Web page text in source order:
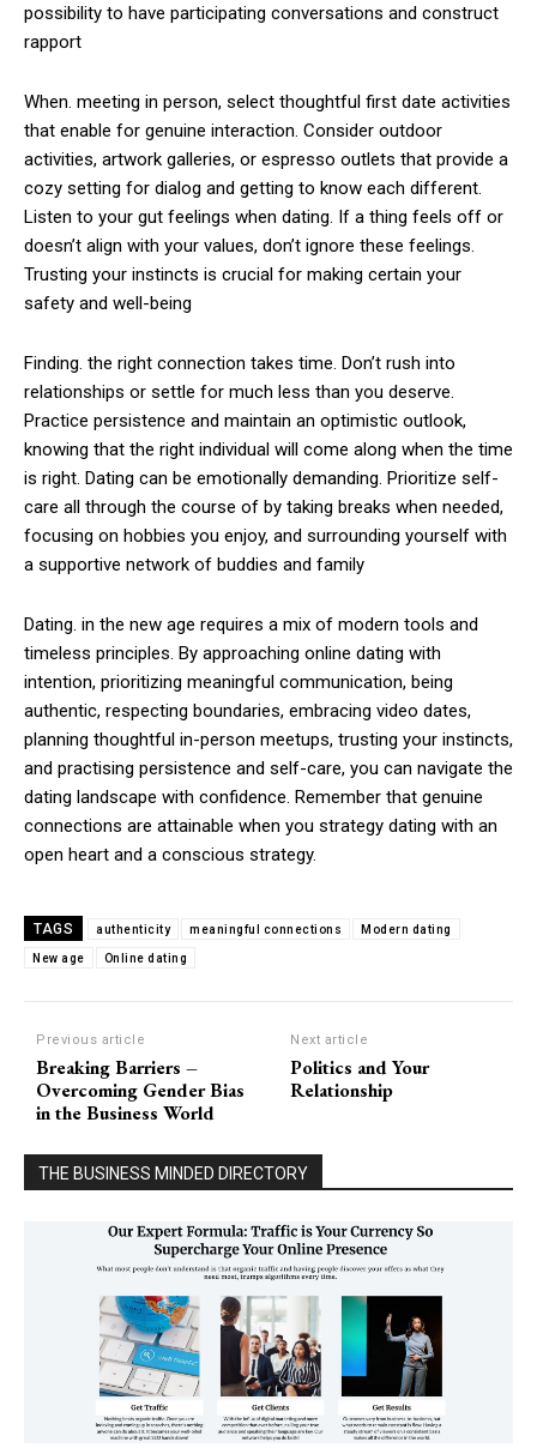
possibility to have participating conversations and construct
rapport
When. meeting in person, select thoughtful first date activities
that enable for genuine interaction. Consider outdoor
activities, artwork galleries, or espresso outlets that provide a
cozy setting for dialog and getting to know each different.
Listen to your gut feelings when dating. If a thing feels off or
doesn’t align with your values, don’t ignore these feelings.
Trusting your instincts is crucial for making certain your
safety and well-being
Finding. the right connection takes time. Don’t rush into
relationships or settle for much less than you deserve.
Practice persistence and maintain an optimistic outlook,
knowing that the right individual will come along when the time
is right. Dating can be emotionally demanding. Prioritize self-
care all through the course of by taking breaks when needed,
focusing on hobbies you enjoy, and surrounding yourself with
a supportive network of buddies and family
Dating. in the new age requires a mix of modern tools and
timeless principles. By approaching online dating with
intention, prioritizing meaningful communication, being
authentic, respecting boundaries, embracing video dates,
planning thoughtful in-person meetups, trusting your instincts,
and practising persistence and self-care, you can navigate the
dating landscape with confidence. Remember that genuine
connections are attainable when you strategy dating with an
open heart and a conscious strategy.
TAGS authenticity meaningful connections Modern dating
New age Online dating
Previous article
Breaking Barriers –
Overcoming Gender Bias
in the Business World
Next article
Politics and Your
Relationship
THE BUSINESS MINDED DIRECTORY